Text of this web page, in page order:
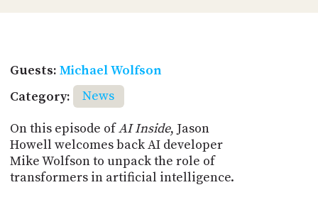
Guests: Michael Wolfson
Category:
News
On this episode ofAI Inside, Jason
Howell welcomes back AI developer
Mike Wolfson to unpack the role of
transformers in artificial intelligence.